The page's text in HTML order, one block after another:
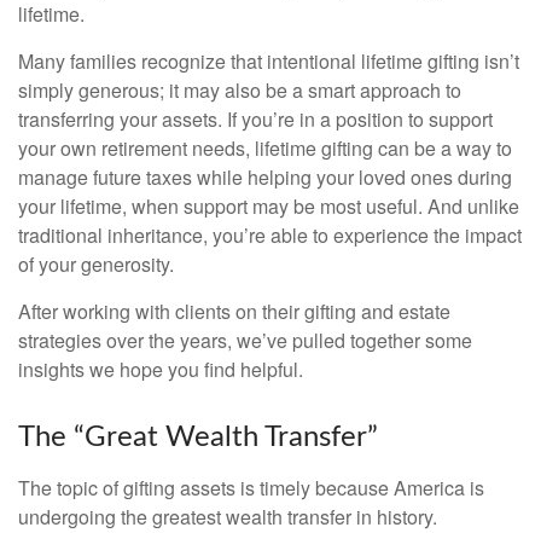
lifetime.
Many families recognize that intentional lifetime gifting isn’t
simply generous; it may also be a smart approach to
transferring your assets. If you’re in a position to support
your own retirement needs, lifetime gifting can be a way to
manage future taxes while helping your loved ones during
your lifetime, when support may be most useful. And unlike
traditional inheritance, you’re able to experience the impact
of your generosity.
After working with clients on their gifting and estate
strategies over the years, we’ve pulled together some
insights we hope you find helpful.
The “Great Wealth Transfer”
The topic of gifting assets is timely because America is
undergoing the greatest wealth transfer in history.